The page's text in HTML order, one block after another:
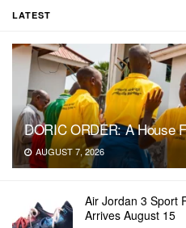
LATEST
DORIC ORDER: A House
AUGUST 7, 2026
Air Jordan 3 Sport
Arrives August 15